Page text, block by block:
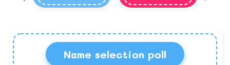
Name selection poll